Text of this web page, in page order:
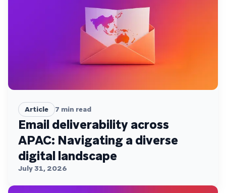
Article 7 min read
Email deliverability across
APAC: Navigating a diverse
digital landscape
July 31, 2026